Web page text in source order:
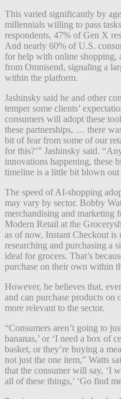
This varied significantly by
millennials willing to pass
respondents, 47% of Gen X
And nearly 60% of U.S.
for help with online shopping,
from Omnisend, signaling a
within the platform.
Jashinsky said he and other
temper some clients’
consumers will adopt these
these partnerships, … there
bit of fear from some of our
for this?’” Jashinsky said.
innovations happening, these
timeline is a little bit blown
The speed of AI-shopping
may vary by sector. Bobby
merchandising and
Modern Retail at the
as of now, Instant Checkout is
researching and purchasing a
ideal for grocers. That’s
purchase on their own within
However, he believes that,
and can purchase products on
more relevant to the sector.
“Consumers aren’t going to
bananas,’ or ‘I need a box of
basket, or they’re buying a
not just the one item,” Watts
that the consumer will say, ‘I
all of these things,’ ‘Go find